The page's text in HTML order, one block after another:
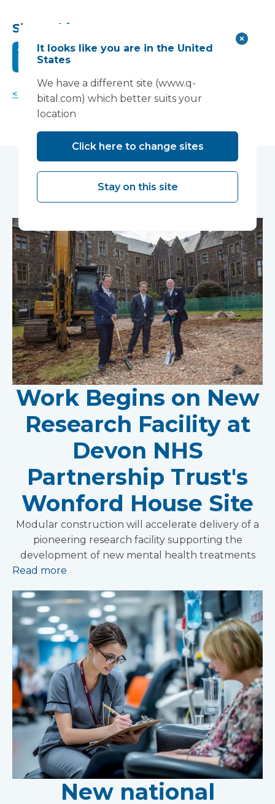
Share this:
< Back to news
You may also like...
Work Begins on New
Research Facility at
Devon NHS
Partnership Trust's
Wonford House Site
Modular construction will accelerate delivery of a
pioneering research facility supporting the
development of new mental health treatments
Read more
New national
It looks like you are in the United
States
We have a different site (www.q-
bital.com) which better suits your
location
Click here to change sites
Stay on this site